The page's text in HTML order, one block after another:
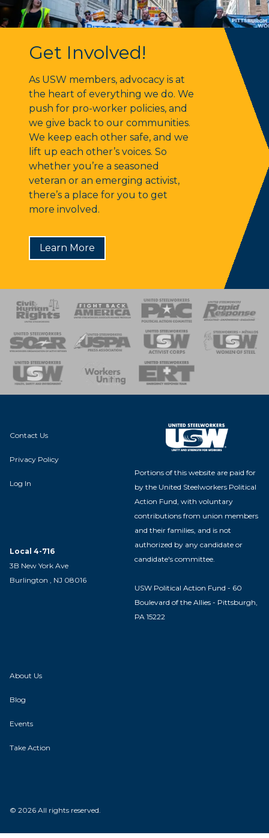
Get Involved!
As USW members, advocacy is at
the heart of everything we do. We
push for pro-worker policies, and
we give back to our communities.
We keep each other safe, and we
lift up each other’s voices. So
whether you’re a seasoned
veteran or an emerging activist,
there’s a place for you to get
more involved.
Learn More
of Steel
Team
Contact Us
Privacy Policy
Log In
Local 4-716
3B New York Ave
Burlington , NJ 08016
Portions of this website are paid for
by the United Steelworkers Political
Action Fund, with voluntary
contributions from union members
and their families, and is not
authorized by any candidate or
candidate's committee.
USW Political Action Fund - 60
Boulevard of the Allies - Pittsburgh,
PA 15222
About Us
Blog
Events
Take Action
© 2026 All rights reserved.